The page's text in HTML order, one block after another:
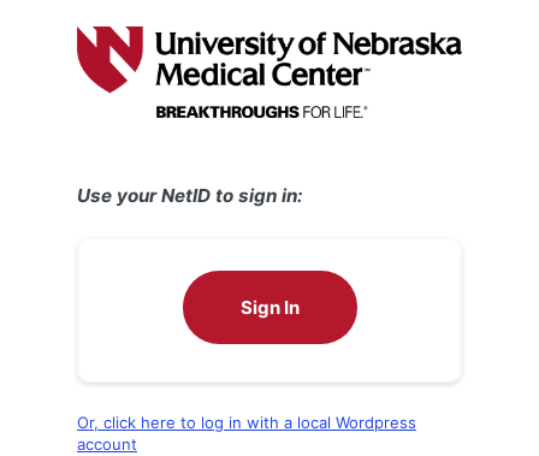
Use your NetID to sign in:
Sign In
Or, click here to log in with a local Wordpress
account